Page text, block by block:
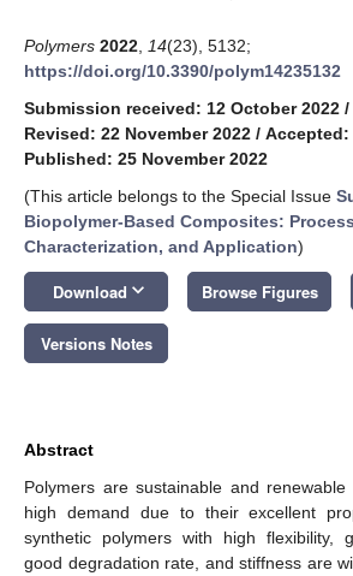
Polymers 2022 14(23), 5132;
https://doi.org/10.3390/polym14235132
Submission received: 12 October 2022 /
Revised: 22 November 2022 / Accepted:
Published: 25 November 2022
(This article belongs to the Special Issue
Biopolymer-Based Composites:
Characterization, and Application)
Download keyboard_arrow_down Browse Figures
Versions Notes
Abstract
Polymers are sustainable and
high demand due to their excellent
synthetic polymers with high flexibility,
good degradation rate, and stiffness are